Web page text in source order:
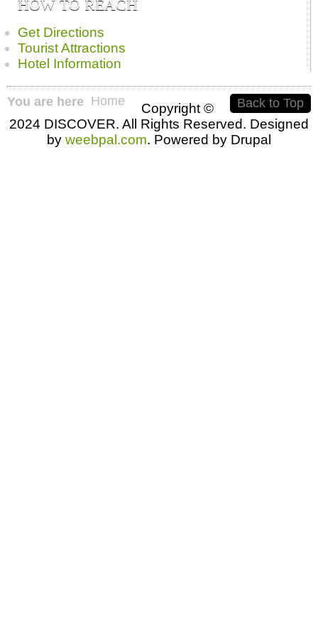
HOW TO REACH
Get Directions
Tourist Attractions
Hotel Information
You are here Home Back to Top
Copyright ©
2024 DISCOVER. All Rights Reserved. Designed
by weebpal.com. Powered by Drupal